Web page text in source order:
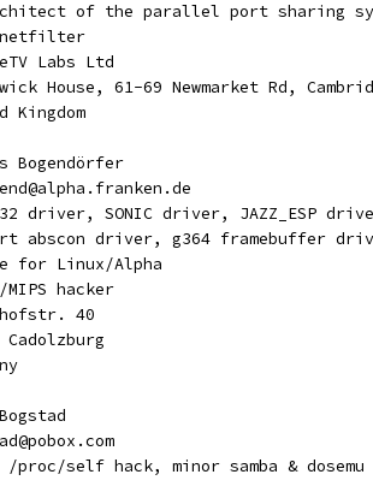
of the parallel port sharing
netfilter
Labs Ltd
House, 61-69 Newmarket Rd,
Kingdom
Bogendörfer
driver, SONIC driver, JAZZ_ESP
abscon driver, g364 framebuffer
for Linux/Alpha
hacker
40
proc/self hack, minor samba & dosemu